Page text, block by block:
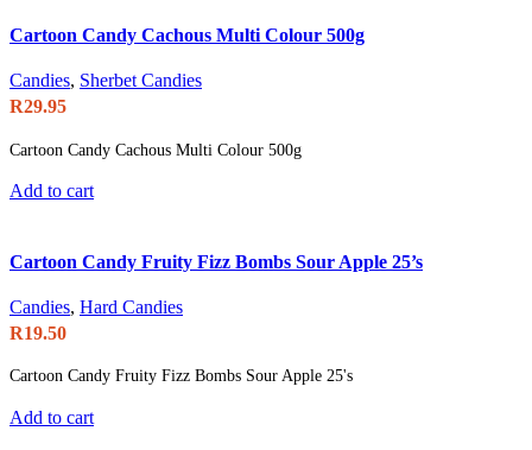
Cartoon Candy Cachous Multi Colour 500g
Candies, Sherbet Candies
R29.95
Cartoon Candy Cachous Multi Colour 500g
Add to cart
Cartoon Candy Fruity Fizz Bombs Sour Apple 25’s
Candies, Hard Candies
R19.50
Cartoon Candy Fruity Fizz Bombs Sour Apple 25's
Add to cart